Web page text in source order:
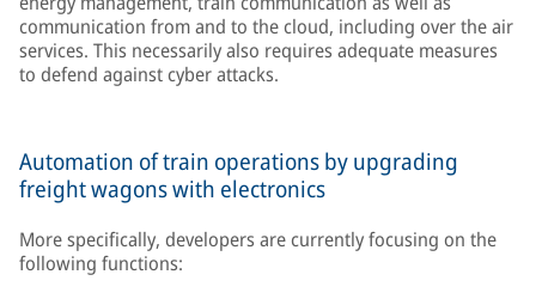
communication from and to the cloud, including over the air
services. This necessarily also requires adequate measures
to defend against cyber attacks.
Automation of train operations by upgrading
freight wagons with electronics
More specifically, developers are currently focusing on the
following functions: